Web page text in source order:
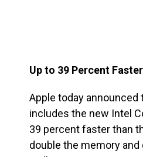
Up to 39 Percent Faster
Apple today
includes the new Intel
39 percent faster than
double the memory